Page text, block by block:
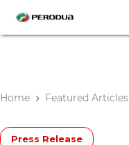
Home Featured Articles
Press Release